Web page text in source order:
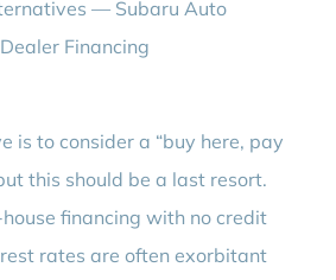
is to consider a “buy here, pay
this should be a last resort.
financing with no credit
rates are often exorbitant